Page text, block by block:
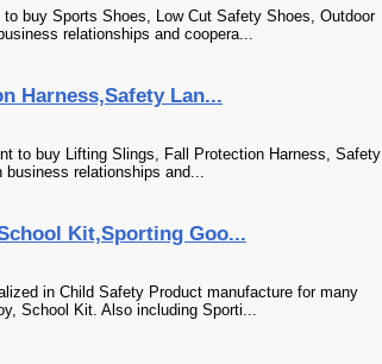
buy Sports Shoes, Low Cut Safety Shoes, Outdoor
relationships and coopera...
Harness,Safety Lan...
to buy Lifting Slings, Fall Protection Harness, Safety
relationships and...
Kit,Sporting Goo...
in Child Safety Product manufacture for many
School Kit. Also including Sporti...